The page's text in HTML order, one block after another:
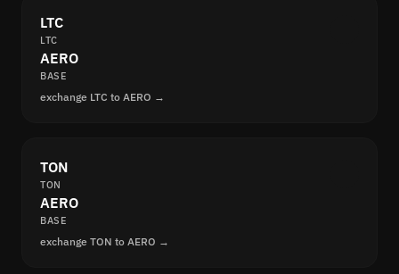
LTC
LTC
AERO
BASE
exchange LTC to AERO →
TON
TON
AERO
BASE
exchange TON to AERO →